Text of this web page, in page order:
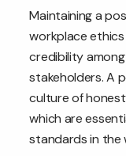
Maintaining a
workplace
credibility
stakeholders. A
culture of
which are
standards in the